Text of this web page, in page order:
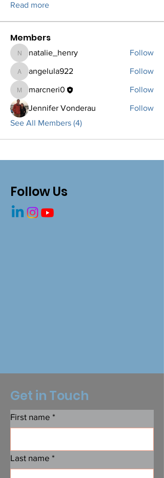
Read more
Members
natalie_henry
natalie_henry Follow
angelula922
angelula922 Follow
marcneri0
marcneri0 Follow
Jennifer Vonderau
Follow
See All Members (4)
Follow Us
Get in Touch
First name *
Last name *